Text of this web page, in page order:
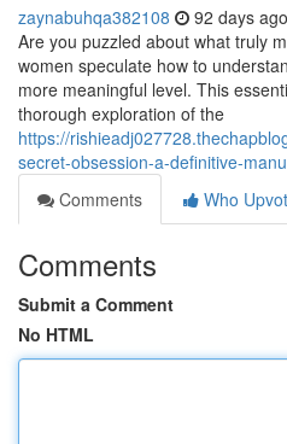
zaynabuhqa382108 92 days ago
Are you puzzled about what truly
women speculate how to
more meaningful level. This
thorough exploration of the
https://
secret-obsession-a-definitive-
Comments
Who
Comments
Submit a Comment
No HTML